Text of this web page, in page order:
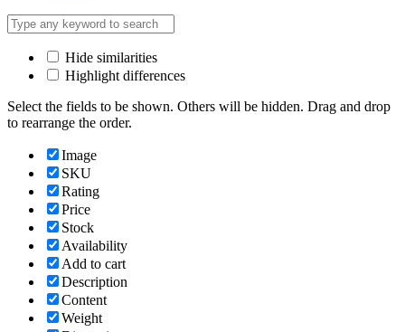
Hide similarities
Highlight differences
Select the fields to be shown. Others will be hidden. Drag and drop
to rearrange the order.
Image
SKU
Rating
Price
Stock
Availability
Add to cart
Description
Content
Weight